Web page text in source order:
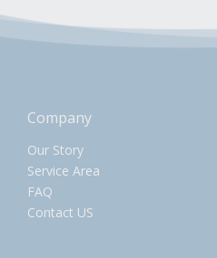
Company
Our Story
Service Area
FAQ
Contact US